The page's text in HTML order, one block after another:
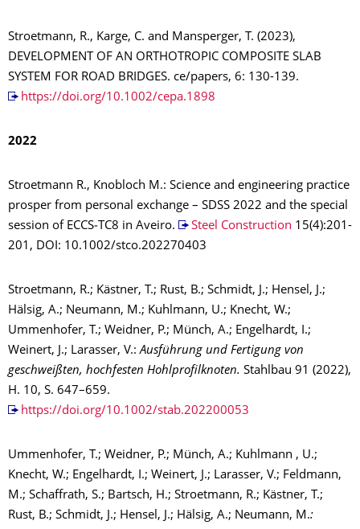
Stroetmann, R., Karge, C. and Mansperger, T. (2023),
DEVELOPMENT OF AN ORTHOTROPIC COMPOSITE SLAB
SYSTEM FOR ROAD BRIDGES. ce/papers, 6: 130-139.
https://doi.org/10.1002/cepa.1898
2022
Stroetmann R., Knobloch M.: Science and engineering practice
prosper from personal exchange – SDSS 2022 and the special
session of ECCS‐TC8 in Aveiro.
Steel Construction 15(4):201-
201, DOI: 10.1002/stco.202270403
Stroetmann, R.; Kästner, T.; Rust, B.; Schmidt, J.; Hensel, J.;
Hälsig, A.; Neumann, M.; Kuhlmann, U.; Knecht, W.;
Ummenhofer, T.; Weidner, P.; Münch, A.; Engelhardt, I.;
Weinert, J.; Larasser, V.:Ausführung und Fertigung von
geschweißten, hochfesten Hohlprofilknoten. Stahlbau 91 (2022),
H. 10, S. 647–659.
https://doi.org/10.1002/stab.202200053
Ummenhofer, T.; Weidner, P.; Münch, A.; Kuhlmann , U.;
Knecht, W.; Engelhardt, I.; Weinert, J.; Larasser, V.; Feldmann,
M.; Schaffrath, S.; Bartsch, H.; Stroetmann, R.; Kästner, T.;
Rust, B.; Schmidt, J.; Hensel, J.; Hälsig, A.; Neumann, M.: